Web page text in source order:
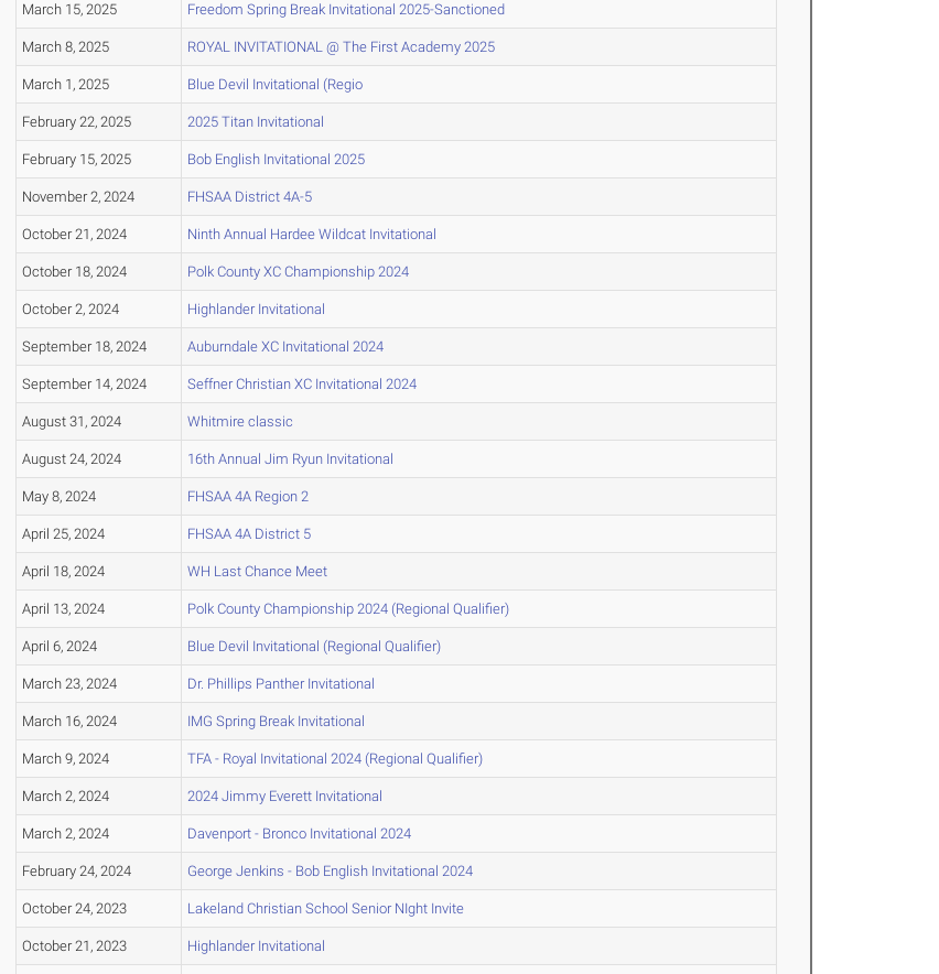
March 15, 2025 Freedom Spring Break Invitational 2025-Sanctioned
March 8, 2025 ROYAL INVITATIONAL @ The First Academy 2025
March 1, 2025 Blue Devil Invitational (Regio
February 22, 2025 2025 Titan Invitational
February 15, 2025 Bob English Invitational 2025
November 2, 2024 FHSAA District 4A-5
October 21, 2024 Ninth Annual Hardee Wildcat Invitational
October 18, 2024 Polk County XC Championship 2024
October 2, 2024 Highlander Invitational
September 18, 2024 Auburndale XC Invitational 2024
September 14, 2024 Seffner Christian XC Invitational 2024
August 31, 2024 Whitmire classic
August 24, 2024 16th Annual Jim Ryun Invitational
May 8, 2024 FHSAA 4A Region 2
April 25, 2024 FHSAA 4A District 5
April 18, 2024 WH Last Chance Meet
April 13, 2024 Polk County Championship 2024 (Regional Qualifier)
April 6, 2024 Blue Devil Invitational (Regional Qualifier)
March 23, 2024 Dr. Phillips Panther Invitational
March 16, 2024 IMG Spring Break Invitational
March 9, 2024 TFA - Royal Invitational 2024 (Regional Qualifier)
March 2, 2024 2024 Jimmy Everett Invitational
March 2, 2024 Davenport - Bronco Invitational 2024
February 24, 2024 George Jenkins - Bob English Invitational 2024
October 24, 2023 Lakeland Christian School Senior NIght Invite
October 21, 2023 Highlander Invitational